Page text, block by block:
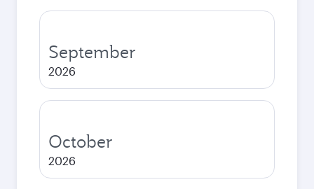
September
2026
October
2026